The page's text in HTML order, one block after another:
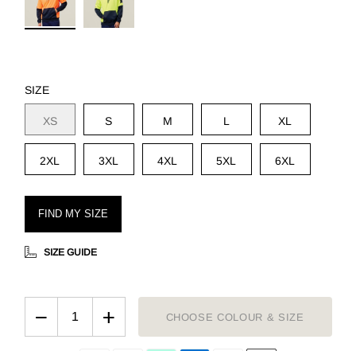
SIZE
XS S M L XL
2XL 3XL 4XL 5XL 6XL
FIND MY SIZE
SIZE GUIDE
− + CHOOSE COLOUR & SIZE